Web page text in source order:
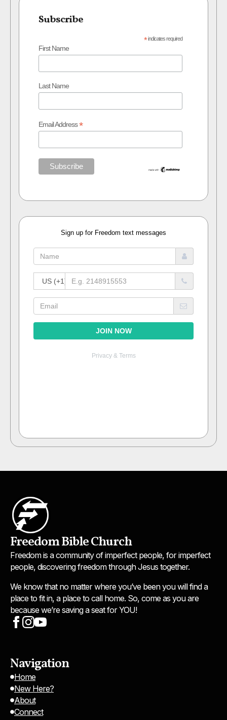
Subscribe
*indicates required
First Name
Last Name
Email Address*
Freedom Bible Church
Freedom is a community of imperfect people, for imperfect
people, discovering freedom through Jesus together.
We know that no matter where you’ve been you will find a
place to fit in, a place to call home. So, come as you are
because we’re saving a seat for YOU!
Navigation
Home
New Here?
About
Connect